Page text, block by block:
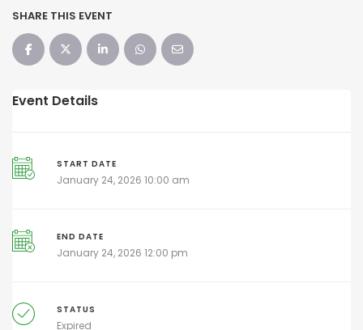
SHARE THIS EVENT
Event Details
START DATE
January 24, 2026 10:00 am
END DATE
January 24, 2026 12:00 pm
STATUS
Expired